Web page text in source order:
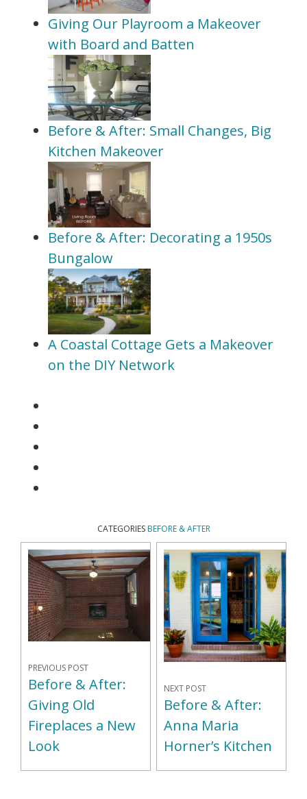
Giving Our Playroom a Makeover
with Board and Batten
Before & After: Small Changes, Big
Kitchen Makeover
Before & After: Decorating a 1950s
Bungalow
A Coastal Cottage Gets a Makeover
on the DIY Network
CATEGORIES BEFORE & AFTER
PREVIOUS POST
Before & After:
Giving Old
Fireplaces a New
Look
NEXT POST
Before & After:
Anna Maria
Horner’s Kitchen